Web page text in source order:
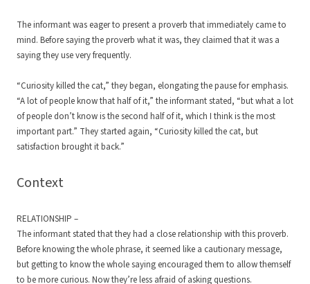
The informant was eager to present a proverb that immediately came to
mind. Before saying the proverb what it was, they claimed that it was a
saying they use very frequently.
“Curiosity killed the cat,” they began, elongating the pause for emphasis.
“A lot of people know that half of it,” the informant stated, “but what a lot
of people don’t know is the second half of it, which I think is the most
important part.” They started again, “Curiosity killed the cat, but
satisfaction brought it back.”
Context
RELATIONSHIP –
The informant stated that they had a close relationship with this proverb.
Before knowing the whole phrase, it seemed like a cautionary message,
but getting to know the whole saying encouraged them to allow themself
to be more curious. Now they’re less afraid of asking questions.